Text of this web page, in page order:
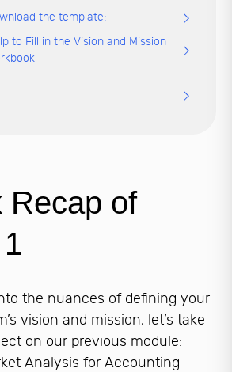
the template:
to Fill in the Vision and Mission
Recap of
the nuances of defining your
vision and mission, let’s take
on our previous module:
Analysis for Accounting